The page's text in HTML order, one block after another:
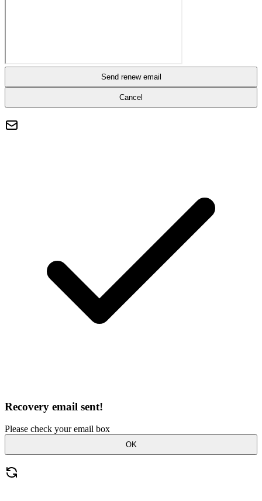
Cancel
Send renew email
Recovery email sent!
Please check your email box
OK